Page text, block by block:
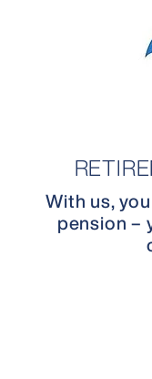
With us,
pension –